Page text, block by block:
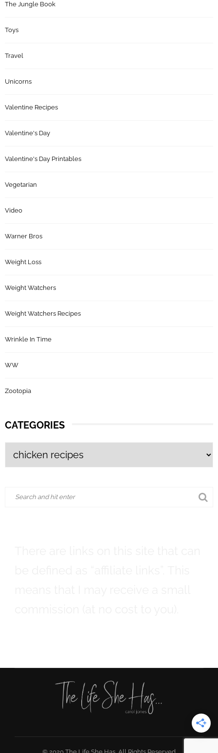
The Jungle Book
Toys
Travel
Unicorns
Valentine Recipes
Valentine's Day
Valentine's Day Printables
Vegetarian
Video
Warner Bros
Weight Loss
Weight Watchers
Weight Watchers Recipes
Wrinkle In Time
WW
Zootopia
CATEGORIES